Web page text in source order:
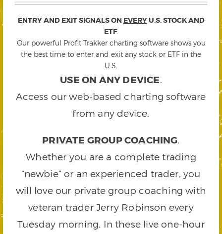
ENTRY AND EXIT SIGNALS ON EVERYU.S. STOCK AND
ETF.
Our powerful Profit Trakker charting software shows you
the best time to enter and exit any stock or ETF in the
U.S.
USE ON ANY DEVICE.
Access our web-based charting software
from any device.
PRIVATE GROUP COACHING.
Whether you are a complete trading
“newbie” or an experienced trader, you
will love our private group coaching with
veteran trader Jerry Robinson every
Tuesday morning. In these live one-hour